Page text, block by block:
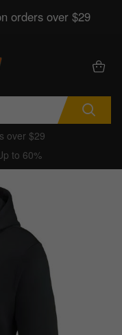
orders over $29
over $29
to 60%